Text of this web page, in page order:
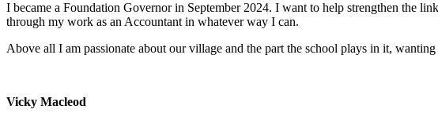
I became a Foundation Governor in September 2024. I want to help strengthen the
through my work as an Accountant in whatever way I can.
Above all I am passionate about our village and the part the school plays in it,
Vicky Macleod